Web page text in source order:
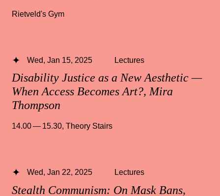
Rietveld's Gym
Disability Justice as a New Aesthetic —
When Access Becomes Art?, Mira
Thompson
Wed, Jan 15, 2025 Lectures
14.00 — 15.30, Theory Stairs
Stealth Communism: On Mask Bans,
Wed, Jan 22, 2025 Lectures